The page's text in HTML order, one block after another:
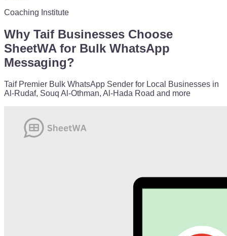
Coaching Institute
Why Taif Businesses Choose
SheetWA for Bulk WhatsApp
Messaging?
Taif Premier Bulk WhatsApp Sender for Local Businesses in
Al-Rudaf, Souq Al-Othman, Al-Hada Road and more